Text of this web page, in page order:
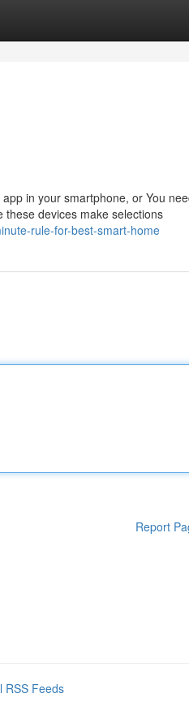
in your smartphone, or You
these devices make selections
rule-for-best-smart-home
Report
RSS Feeds